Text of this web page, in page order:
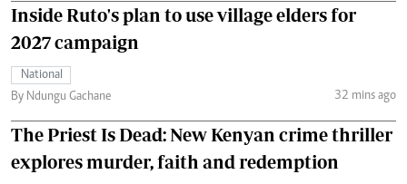
Inside Ruto's plan to use village elders for
2027 campaign
National
By Ndungu Gachane
32 mins ago
The Priest Is Dead: New Kenyan crime thriller
explores murder, faith and redemption